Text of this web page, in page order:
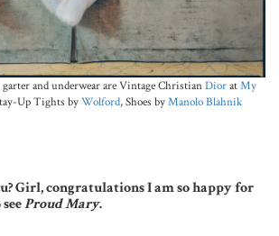
and underwear are Vintage ChristianDioratMy
Up Tights byWolford, Shoes byManolo Blahnik
Girl, congratulations I am so happy for
Proud Mary.